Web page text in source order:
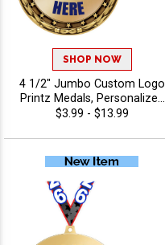
SHOP NOW
4 1/2" Jumbo Custom Logo
Printz Medals, Personalized
Gold, Silver And Bronze
Custom Printed Awards for
Tournaments and
Recognition
$3.99 - $13.99